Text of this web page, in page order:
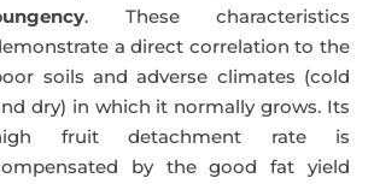
. These characteristics
a direct correlation to the
soils and adverse climates (cold
dry) in which it normally grows. Its
fruit detachment rate is
by the good fat yield